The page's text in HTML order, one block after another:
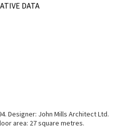
Designer: John Mills Architect Ltd.
area: 27 square metres.
DATA